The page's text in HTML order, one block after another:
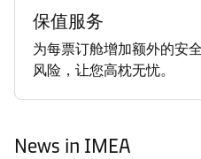
保值服务
为每票订舱增加额外的安
风险，让您高枕无忧。
News in IMEA